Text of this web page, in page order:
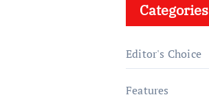
Categories
Editor's Choice
Features